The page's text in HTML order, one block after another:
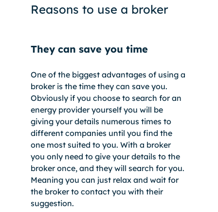
Reasons to use a broker
They can save you time
One of the biggest advantages of using a
broker is the time they can save you.
Obviously if you choose to search for an
energy provider yourself you will be
giving your details numerous times to
different companies until you find the
one most suited to you. With a broker
you only need to give your details to the
broker once, and they will search for you.
Meaning you can just relax and wait for
the broker to contact you with their
suggestion.